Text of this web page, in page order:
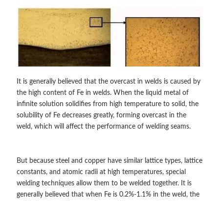
It is generally believed that the overcast in welds is caused by
the high content of Fe in welds. When the liquid metal of
infinite solution solidifies from high temperature to solid, the
solubility of Fe decreases greatly, forming overcast in the
weld, which will affect the performance of welding seams.
But because steel and copper have similar lattice types, lattice
constants, and atomic radii at high temperatures, special
welding techniques allow them to be welded together. It is
generally believed that when Fe is 0.2%-1.1% in the weld, the